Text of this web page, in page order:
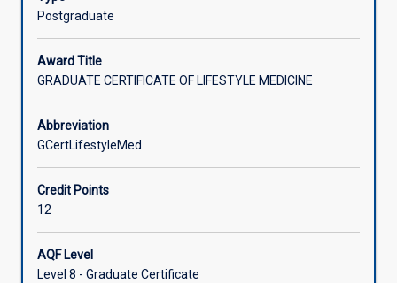
Postgraduate
Award Title
GRADUATE CERTIFICATE OF LIFESTYLE MEDICINE
Abbreviation
GCertLifestyleMed
Credit Points
12
AQF Level
Level 8 - Graduate Certificate